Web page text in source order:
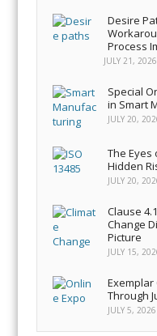
Desire
Process
JULY 21, 2026
Special
in Smart
JULY 20,
The Eyes
Hidden
JULY 20,
Clause
Change
Picture
JULY 15,
Exemplar
Through
JULY 5, 2026